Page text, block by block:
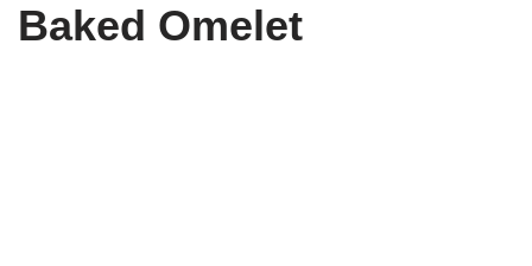
Baked Omelet